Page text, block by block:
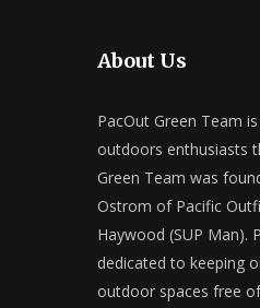
About Us
PacOut Green Team
outdoors enthusiasts
Green Team was
Ostrom of Pacific
Haywood (SUP Man).
dedicated to keeping
outdoor spaces free